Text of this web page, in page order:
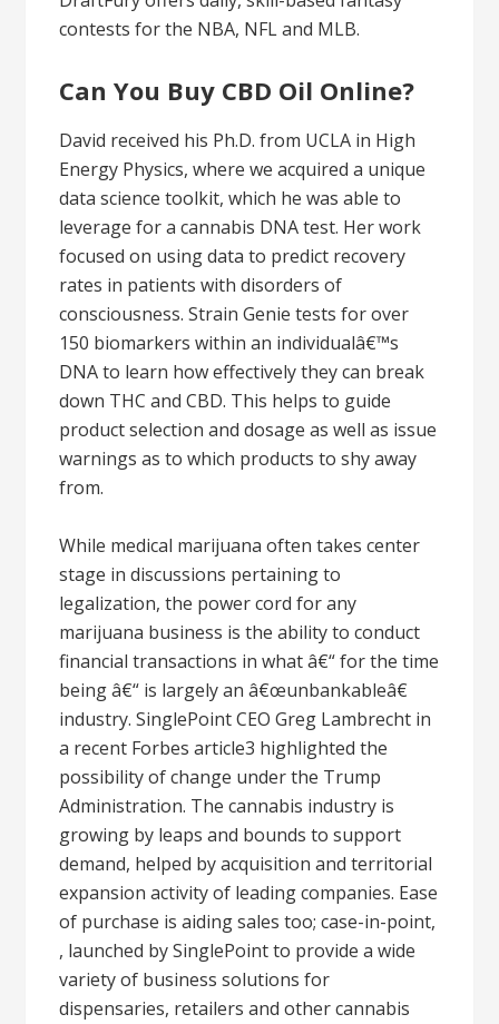
contests for the NBA, NFL and MLB.
Can You Buy CBD Oil Online?
David received his Ph.D. from UCLA in High
Energy Physics, where we acquired a unique
data science toolkit, which he was able to
leverage for a cannabis DNA test. Her work
focused on using data to predict recovery
rates in patients with disorders of
consciousness. Strain Genie tests for over
150 biomarkers within an individualâ€™s
DNA to learn how effectively they can break
down THC and CBD. This helps to guide
product selection and dosage as well as issue
warnings as to which products to shy away
from.
While medical marijuana often takes center
stage in discussions pertaining to
legalization, the power cord for any
marijuana business is the ability to conduct
financial transactions in what â€“ for the time
being â€“ is largely an â€œunbankableâ€
industry. SinglePoint CEO Greg Lambrecht in
a recent Forbes article3 highlighted the
possibility of change under the Trump
Administration. The cannabis industry is
growing by leaps and bounds to support
demand, helped by acquisition and territorial
expansion activity of leading companies. Ease
of purchase is aiding sales too; case-in-point,
, launched by SinglePoint to provide a wide
variety of business solutions for
dispensaries, retailers and other cannabis